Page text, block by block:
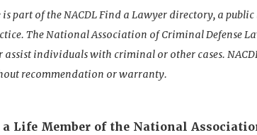
part of the NACDL Find a Lawyer directory, a
The National Association of Criminal Defense
assist individuals with criminal or other cases.
recommendation or warranty.
Life Member of the National